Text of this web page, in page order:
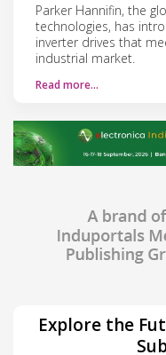
Parker Hannifin, the
technologies, has
inverter drives that
industrial market.
Read more…
Explore the